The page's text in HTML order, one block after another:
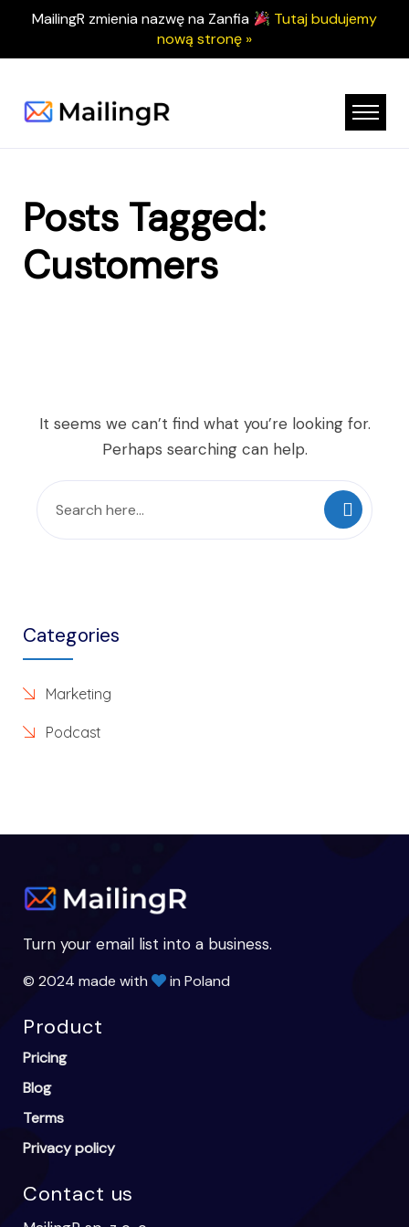
MailingR zmienia nazwę na Zanfia
Tutaj budujemy
nową stronę »
Posts Tagged:
Customers
It seems we can’t find what you’re looking for.
Perhaps searching can help.
Categories
Marketing
Podcast
Turn your email list into a business.
© 2024 made with in Poland
Product
Pricing
Blog
Terms
Privacy policy
Contact us